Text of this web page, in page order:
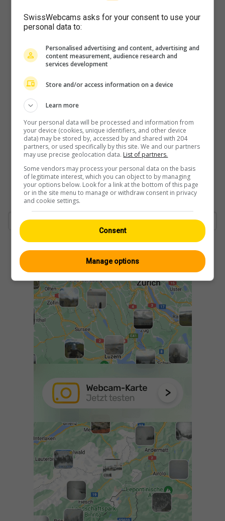
Player
SwissWebcams asks for your consent to use your
personal data to:
Personalised advertising and content, advertising and
content measurement, audience research and
services development
Store and/or access information on a device
Learn more
Your personal data will be processed and information from
your device (cookies, unique identifiers, and other device
data) may be stored by, accessed by and shared with 204
partners, or used specifically by this site. We and our partners
may use precise geolocation data. List of partners.
Some vendors may process your personal data on the basis
of legitimate interest, which you can object to by managing
your options below. Look for a link at the bottom of this page
or in the site menu to manage or withdraw consent in privacy
and cookie settings.
Consent
Manage options